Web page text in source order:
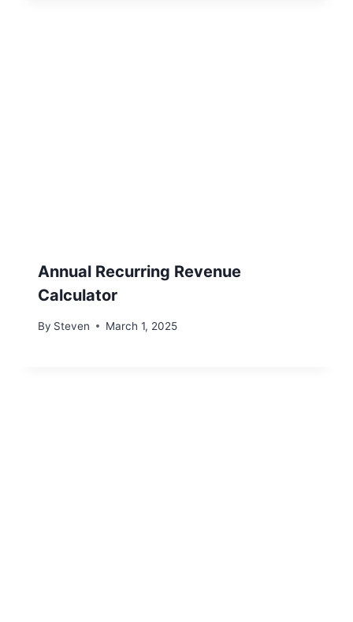
Annual Recurring Revenue
Calculator
By Steven March 1, 2025